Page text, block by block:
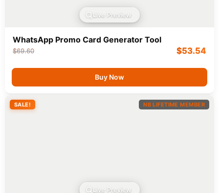
Live Preview
WhatsApp Promo Card Generator Tool
$69.60 $53.54
Buy Now
SALE! NB LIFETIME MEMBER
Live Preview